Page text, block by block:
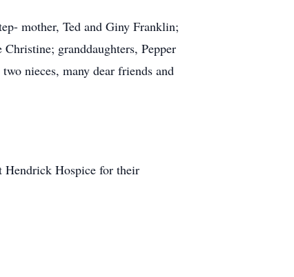
mother, Ted and Giny Franklin;
granddaughters, Pepper
nieces, many dear friends and
Hospice for their